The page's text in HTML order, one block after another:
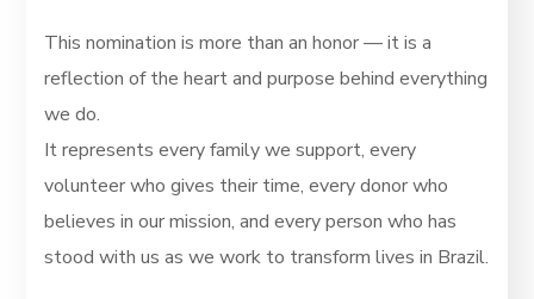
This nomination is more than an honor — it is a
reflection of the heart and purpose behind everything
we do.
It represents every family we support, every
volunteer who gives their time, every donor who
believes in our mission, and every person who has
stood with us as we work to transform lives in Brazil.